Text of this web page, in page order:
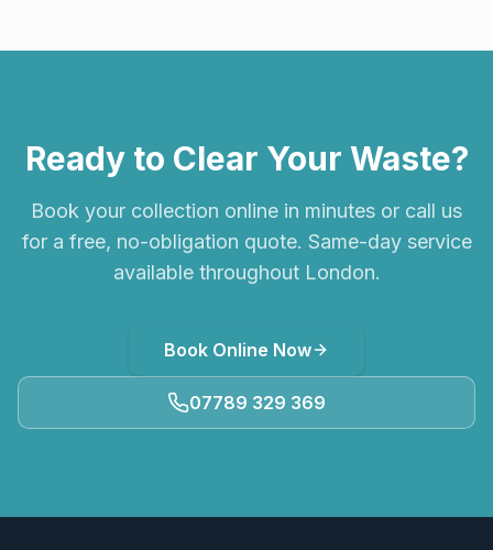
Ready to Clear Your Waste?
Book your collection online in minutes or call us
for a free, no-obligation quote. Same-day service
available throughout London.
Book Online Now
07789 329 369